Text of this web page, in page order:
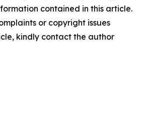
contained in this article.
or copyright issues
kindly contact the author